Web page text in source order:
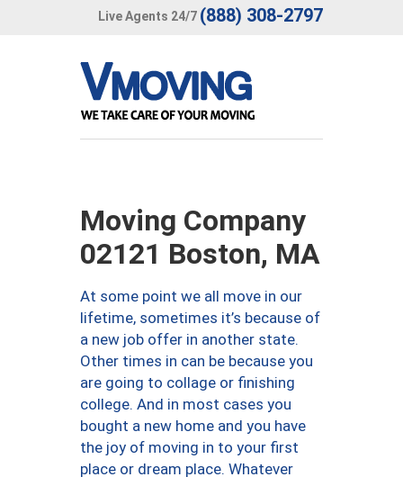
Live Agents 24/7 (888) 308-2797
Moving Company
02121 Boston, MA
At some point we all move in our
lifetime, sometimes it’s because of
a new job offer in another state.
Other times in can be because you
are going to collage or finishing
college. And in most cases you
bought a new home and you have
the joy of moving in to your first
place or dream place. Whatever